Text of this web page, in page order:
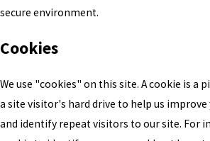
secure environment.
Cookies
We use "cookies" on this site. A cookie is a
a site visitor's hard drive to help us improve
and identify repeat visitors to our site. For